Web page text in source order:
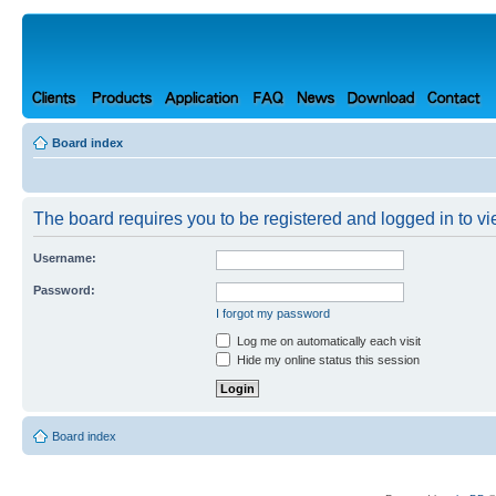
Board index
The board requires you to be registered and logged in to
Username:
Password:
I forgot my password
Log me on automatically each visit
Hide my online status this session
Board index